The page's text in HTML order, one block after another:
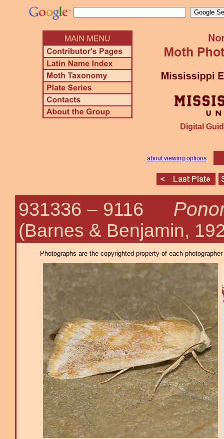
Digital
about viewing options
931336 – 9116
(Barnes & Benjamin,
Photographs are the copyrighted property of each